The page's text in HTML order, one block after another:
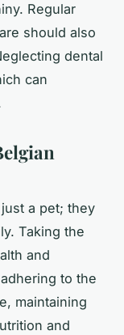
Regular
should also
dental
can
a pet; they
Taking the
and
to the
maintaining
and